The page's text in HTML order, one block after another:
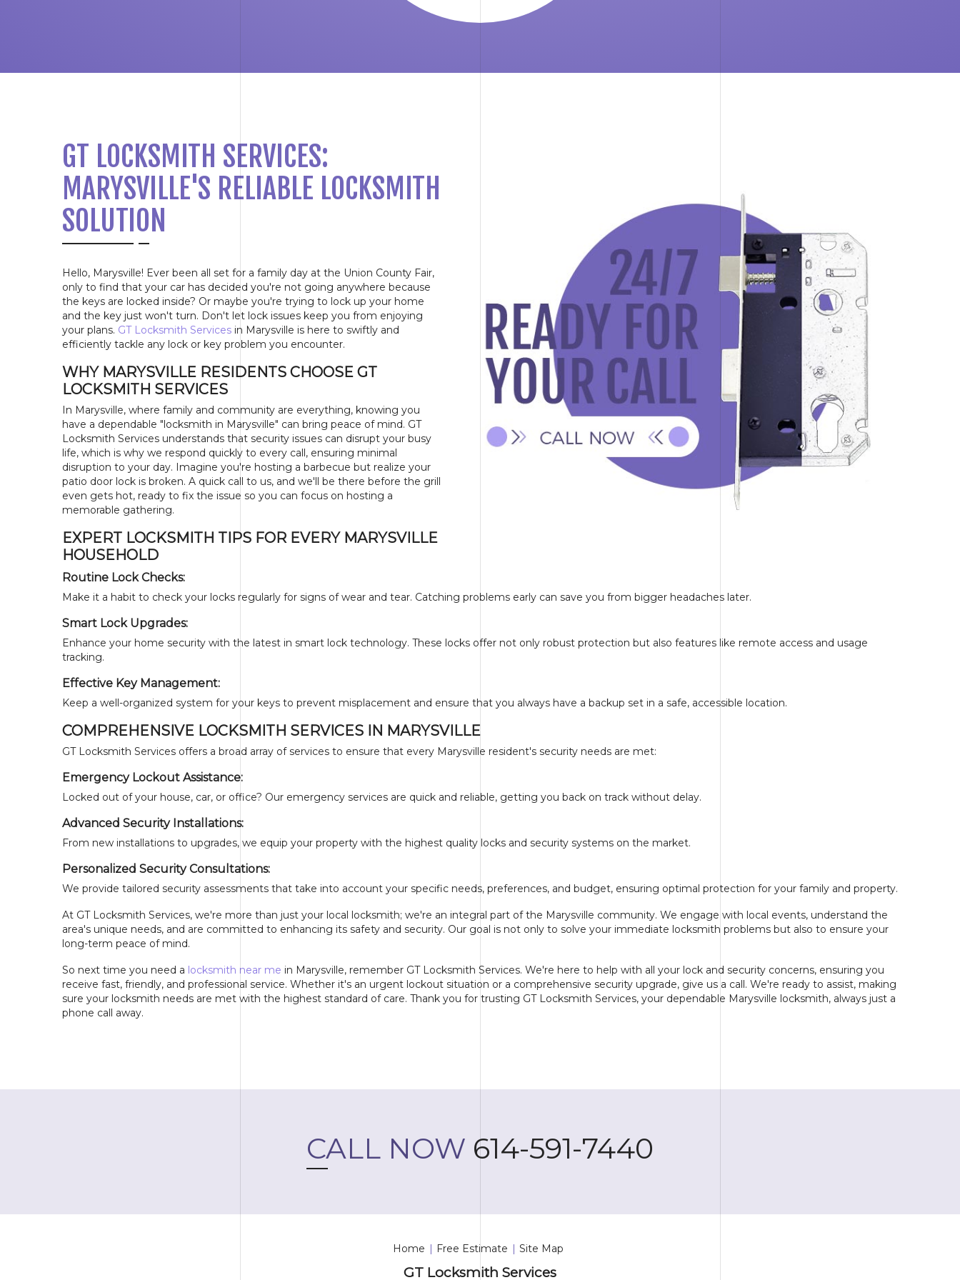
GT LOCKSMITH SERVICES:
MARYSVILLE'S RELIABLE LOCKSMITH
SOLUTION
Hello, Marysville! Ever been all set for a family day at the Union County Fair,
only to find that your car has decided you're not going anywhere because
the keys are locked inside? Or maybe you're trying to lock up your home
and the key just won't turn. Don't let lock issues keep you from enjoying
your plans. GT Locksmith Services in Marysville is here to swiftly and
efficiently tackle any lock or key problem you encounter.
WHY MARYSVILLE RESIDENTS CHOOSE GT
LOCKSMITH SERVICES
In Marysville, where family and community are everything, knowing you
have a dependable "locksmith in Marysville" can bring peace of mind. GT
Locksmith Services understands that security issues can disrupt your busy
life, which is why we respond quickly to every call, ensuring minimal
disruption to your day. Imagine you're hosting a barbecue but realize your
patio door lock is broken. A quick call to us, and we'll be there before the grill
even gets hot, ready to fix the issue so you can focus on hosting a
memorable gathering.
EXPERT LOCKSMITH TIPS FOR EVERY MARYSVILLE
HOUSEHOLD
Routine Lock Checks:
Make it a habit to check your locks regularly for signs of wear and tear. Catching problems early can save you from bigger headaches later.
Smart Lock Upgrades:
Enhance your home security with the latest in smart lock technology. These locks offer not only robust protection but also features like remote access and usage
tracking.
Effective Key Management:
Keep a well-organized system for your keys to prevent misplacement and ensure that you always have a backup set in a safe, accessible location.
COMPREHENSIVE LOCKSMITH SERVICES IN MARYSVILLE
GT Locksmith Services offers a broad array of services to ensure that every Marysville resident's security needs are met:
Emergency Lockout Assistance:
Locked out of your house, car, or office? Our emergency services are quick and reliable, getting you back on track without delay.
Advanced Security Installations:
From new installations to upgrades, we equip your property with the highest quality locks and security systems on the market.
Personalized Security Consultations:
We provide tailored security assessments that take into account your specific needs, preferences, and budget, ensuring optimal protection for your family and property.
At GT Locksmith Services, we're more than just your local locksmith; we're an integral part of the Marysville community. We engage with local events, understand the
area's unique needs, and are committed to enhancing its safety and security. Our goal is not only to solve your immediate locksmith problems but also to ensure your
long-term peace of mind.
So next time you need a locksmith near me in Marysville, remember GT Locksmith Services. We're here to help with all your lock and security concerns, ensuring you
receive fast, friendly, and professional service. Whether it's an urgent lockout situation or a comprehensive security upgrade, give us a call. We're ready to assist, making
sure your locksmith needs are met with the highest standard of care. Thank you for trusting GT Locksmith Services, your dependable Marysville locksmith, always just a
phone call away.
CALL NOW 614-591-7440
Home | Free Estimate | Site Map
GT Locksmith Services